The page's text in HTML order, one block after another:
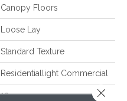
Canopy Floors
Loose Lay
Standard Texture
Residentiallight Commercial
12 Close